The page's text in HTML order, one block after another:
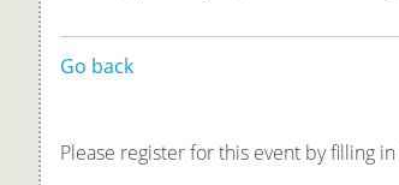
Go back
Please register for this event by filling